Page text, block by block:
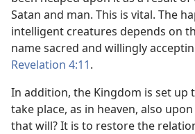
Satan and man. This is vital. The
intelligent creatures depends on
name sacred and willingly
Revelation 4:11.
In addition, the Kingdom is set up
take place, as in heaven, also
that will? It is to restore the